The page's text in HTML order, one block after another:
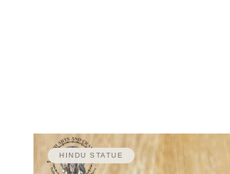
HINDU STATUE